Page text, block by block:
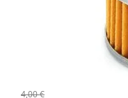
4,00 €